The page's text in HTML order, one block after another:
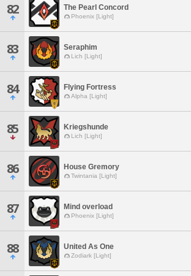
82 The Pearl Concord
Phoenix [Light]
83 Seraphim
Lich [Light]
84 Flying Fortress
Alpha [Light]
85 Kriegshunde
Lich [Light]
86 House Gremory
Twintania [Light]
87 Mind overload
Phoenix [Light]
88 United As One
Zodiark [Light]